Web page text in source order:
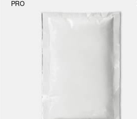
PRO
2D scene with
Includes support for